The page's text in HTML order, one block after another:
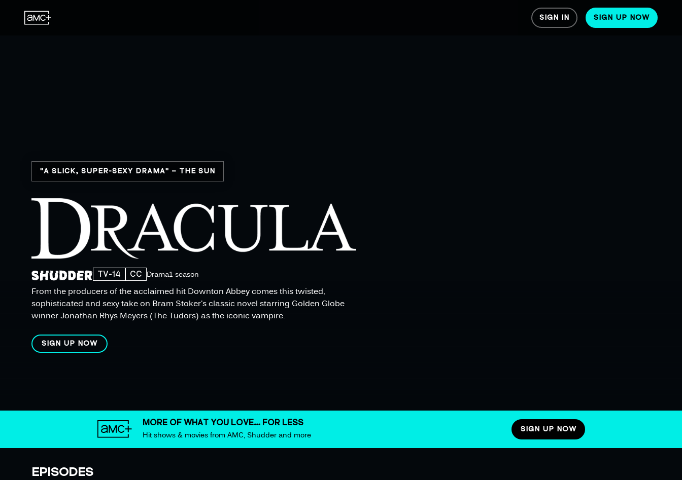
SIGN IN SIGN UP NOW
"A SLICK, SUPER-SEXY DRAMA" – THE SUN
From the producers of the acclaimed hit Downton Abbey comes this twisted,
sophisticated and sexy take on Bram Stoker's classic novel starring Golden Globe
winner Jonathan Rhys Meyers (The Tudors) as the iconic vampire.
TV-14 CC Drama1 season
SIGN UP NOW
MORE OF WHAT YOU LOVE… FOR LESS
Hit shows & movies from AMC, Shudder and more
SIGN UP NOW
EPISODES